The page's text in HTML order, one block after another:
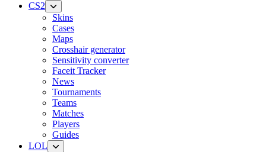
CS2
Skins
Cases
Maps
Crosshair generator
Sensitivity converter
Faceit Tracker
News
Tournaments
Teams
Matches
Players
Guides
LOL